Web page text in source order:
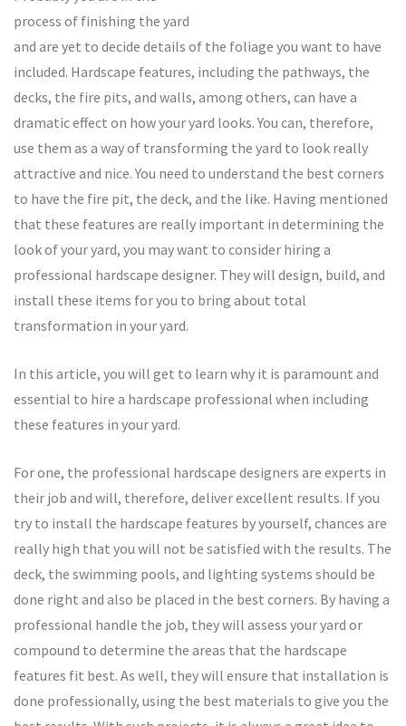
process of finishing the yard
and are yet to decide details of the foliage you want to have
included. Hardscape features, including the pathways, the
decks, the fire pits, and walls, among others, can have a
dramatic effect on how your yard looks. You can, therefore,
use them as a way of transforming the yard to look really
attractive and nice. You need to understand the best corners
to have the fire pit, the deck, and the like. Having mentioned
that these features are really important in determining the
look of your yard, you may want to consider hiring a
professional hardscape designer. They will design, build, and
install these items for you to bring about total
transformation in your yard.
In this article, you will get to learn why it is paramount and
essential to hire a hardscape professional when including
these features in your yard.
For one, the professional hardscape designers are experts in
their job and will, therefore, deliver excellent results. If you
try to install the hardscape features by yourself, chances are
really high that you will not be satisfied with the results. The
deck, the swimming pools, and lighting systems should be
done right and also be placed in the best corners. By having a
professional handle the job, they will assess your yard or
compound to determine the areas that the hardscape
features fit best. As well, they will ensure that installation is
done professionally, using the best materials to give you the